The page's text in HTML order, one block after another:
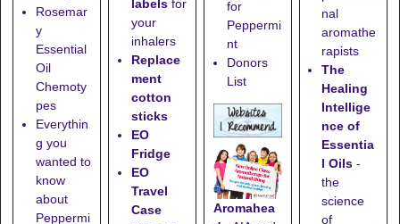
Rosemar
y
Essential
Oil
Chemoty
pes
Everythin
g you
wanted to
know
about
Peppermi
labelsfor
your
inhalers
Replace
ment
cotton
sticks
EO
Fridge
EO
Travel
Case
for
Peppermi
nt
Donors
List
Aromahea
nal
aromathe
rapists
The
Healing
Intellige
nce of
Essentia
l Oils -
the
science
of